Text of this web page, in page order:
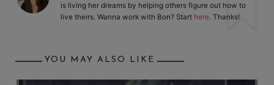
is living her dreams by helping others figure out how to
live theirs. Wanna work with Bon? Start here. Thanks!
YOU MAY ALSO LIKE